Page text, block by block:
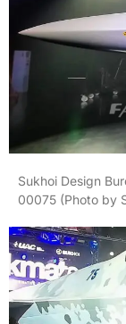
Sukhoi Design
00075 (Photo by